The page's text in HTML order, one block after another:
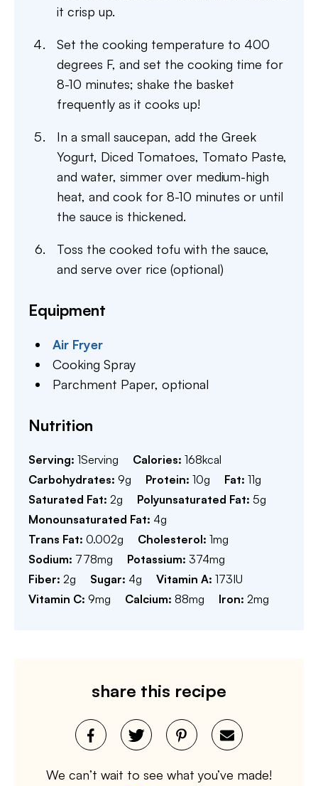
it crisp up.
Set the cooking temperature to 400
degrees F, and set the cooking time for
8-10 minutes; shake the basket
frequently as it cooks up!
In a small saucepan, add the Greek
Yogurt, Diced Tomatoes, Tomato Paste,
and water, simmer over medium-high
heat, and cook for 8-10 minutes or until
the sauce is thickened.
Toss the cooked tofu with the sauce,
and serve over rice (optional)
Equipment
Air Fryer
Cooking Spray
Parchment Paper,optional
Nutrition
Serving: 1Serving Calories: 168kcal
Carbohydrates: 9g Protein: 10g Fat: 11g
Saturated Fat: 2g Polyunsaturated Fat: 5g
Monounsaturated Fat: 4g
Trans Fat: 0.002g Cholesterol: 1mg
Sodium: 778mg Potassium: 374mg
Fiber: 2g Sugar: 4g Vitamin A: 173IU
Vitamin C: 9mg Calcium: 88mg Iron: 2mg
share this recipe
We can’t wait to see what you’ve made!